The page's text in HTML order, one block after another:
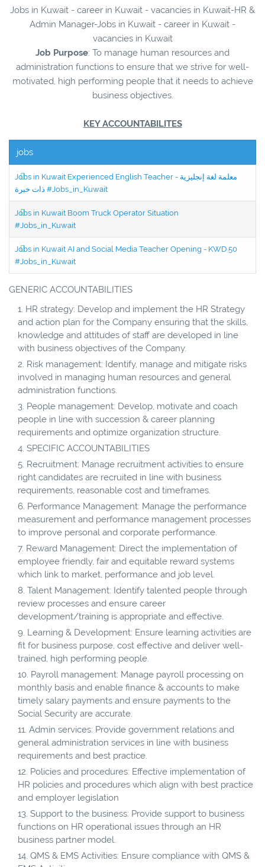
Jobs in Kuwait - career in Kuwait - vacancies in Kuwait-HR &
Admin Manager-Jobs in Kuwait - career in Kuwait -
vacancies in Kuwait
Job Purpose: To manage human resources and
administration functions to ensure that we strive for well-
motivated, high performing people that it needs to achieve
business objectives.
KEY ACCOUNTABILITES
jobs
Jobs in Kuwait Experienced English Teacher - معلمة لغة إنجليزية
ذات خبرة #Jobs_in_Kuwait
Jobs in Kuwait Boom Truck Operator Situation
#Jobs_in_Kuwait
Jobs in Kuwait AI and Social Media Teacher Opening - KWD 50
#Jobs_in_Kuwait
GENERIC ACCOUNTABILITIES
HR strategy: Develop and implement the HR Strategy
and action plan for the Company ensuring that the skills,
knowledge and attitudes of staff are developed in line
with business objectives of the Company.
Risk management: Identify, manage and mitigate risks
involved in managing human resources and general
administration functions.
People management: Develop, motivate and coach
people in line with succession & career planning
requirements and optimize organization structure.
SPECIFIC ACCOUNTABILITIES
Recruitment: Manage recruitment activities to ensure
right candidates are recruited in line with business
requirements, reasonable cost and timeframes.
Performance Management: Manage the performance
measurement and performance management processes
to improve personal and corporate performance.
Reward Management: Direct the implementation of
employee friendly, fair and equitable reward systems
which link to market, performance and job level.
Talent Management: Identify talented people through
review processes and ensure career
development/training is appropriate and effective.
Learning & Development: Ensure learning activities are
fit for business purpose, cost effective and deliver well-
trained, high performing people.
Payroll management: Manage payroll processing on
monthly basis and enable finance & accounts to make
timely salary payments and ensure payments to the
Social Security are accurate.
Admin services: Provide government relations and
general administration services in line with business
requirements and best practice.
Policies and procedures: Effective implementation of
HR policies and procedures which align with best practice
and employer legislation
Support to the business: Provide support to business
functions on HR operational issues through an HR
business partner model.
QMS & EMS Activities: Ensure compliance with QMS &